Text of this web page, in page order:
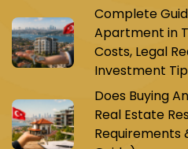
Complete
Apartment in
Costs, Legal
Investment
Does Buying
Real Estate
Requirements